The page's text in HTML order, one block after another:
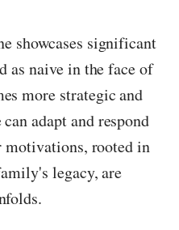
showcases significant
as naive in the face of
more strategic and
adapt and respond
motivations, rooted in
legacy, are